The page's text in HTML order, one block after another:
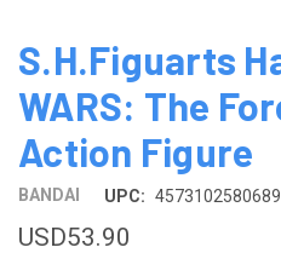
S.H.Figuarts
WARS: The
Action Figure
BANDAI UPC: 4573102580689
USD53.90